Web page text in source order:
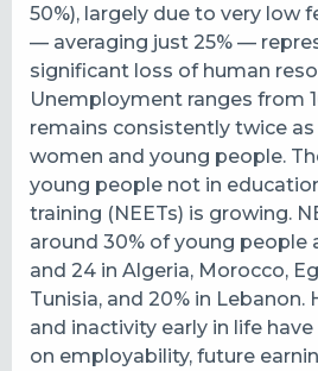
50%), largely due to very low
— averaging just 25% —
significant loss of human
Unemployment ranges from
remains consistently twice
women and young people.
young people not in
training (NEETs) is growing.
around 30% of young people
and 24 in Algeria, Morocco,
Tunisia, and 20% in Lebanon.
and inactivity early in life
on employability, future